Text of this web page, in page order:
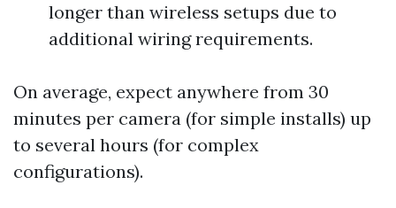
longer than wireless setups due to
additional wiring requirements.
On average, expect anywhere from 30
minutes per camera (for simple installs) up
to several hours (for complex
configurations).